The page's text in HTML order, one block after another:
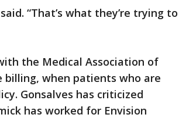
“That’s what they’re trying to
the Medical Association of
billing, when patients who are
Gonsalves has criticized
has worked for Envision